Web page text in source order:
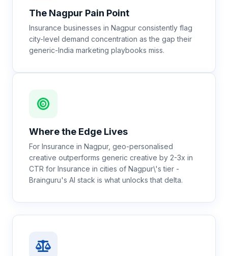
The Nagpur Pain Point
Insurance businesses in Nagpur consistently flag
city-level demand concentration as the gap their
generic-India marketing playbooks miss.
Where the Edge Lives
For Insurance in Nagpur, geo-personalised
creative outperforms generic creative by 2-3x in
CTR for Insurance in cities of Nagpur\'s tier -
Brainguru's AI stack is what unlocks that delta.